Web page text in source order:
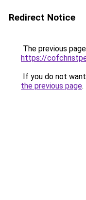
Redirect Notice
The previous
https://
If you do not
the previous page.